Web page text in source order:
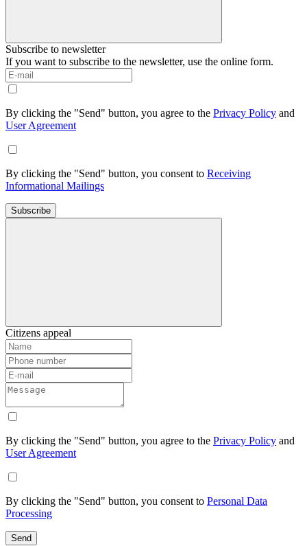
Subscribe to newsletter
If you want to subscribe to the newsletter, use the online form.
By clicking the "Send" button, you agree to the Privacy Policy and
User Agreement
By clicking the "Send" button, you consent to Receiving
Informational Mailings
Subscribe
Citizens appeal
By clicking the "Send" button, you agree to the Privacy Policy and
User Agreement
By clicking the "Send" button, you consent to Personal Data
Processing
Send